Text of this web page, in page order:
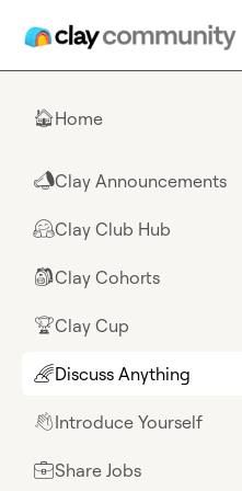
🏠Home
📣Clay Announcements
🤗Clay Club Hub
🎒Clay Cohorts
🏆Clay Cup
🌈Discuss Anything
👋Introduce Yourself
💼Share Jobs